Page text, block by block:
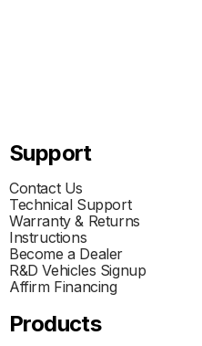
Support
Contact Us
Technical Support
Warranty & Returns
Instructions
Become a Dealer
R&D Vehicles Signup
Affirm Financing
Products